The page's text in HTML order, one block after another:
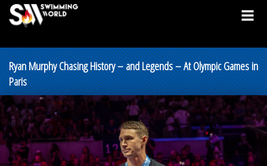
Ryan Murphy Chasing History – and Legends – At Olympic Games in
Paris